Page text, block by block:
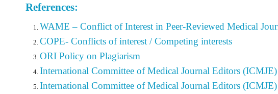
References:
WAME – Conflict of Interest in Peer-Reviewed Medical
COPE- Conflicts of interest / Competing interests
ORI Policy on Plagiarism
International Committee of Medical Journal Editors
International Committee of Medical Journal Editors